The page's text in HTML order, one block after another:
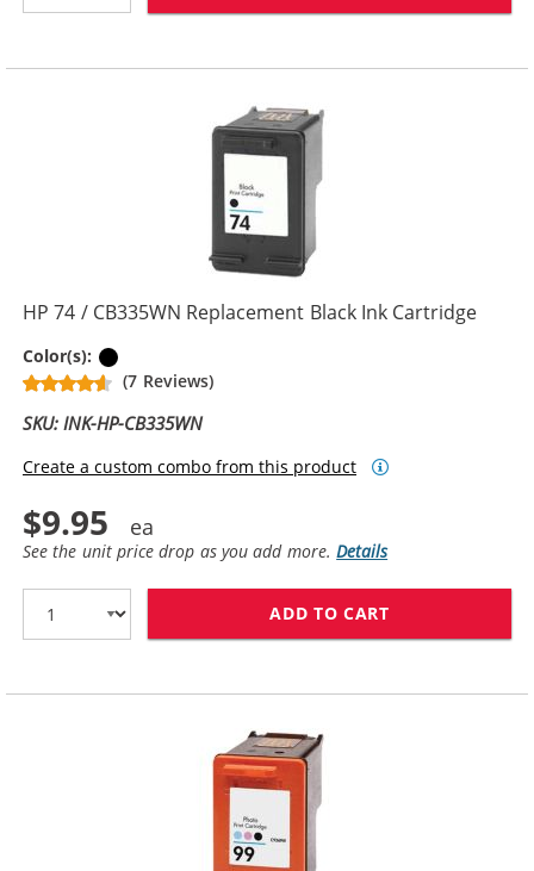
HP 74 / CB335WN Replacement Black Ink Cartridge
Color(s):
(7 Reviews)
SKU: INK-HP-CB335WN
Create a custom combo from this product
$9.95
See the unit price drop as you add more.Details
ADD TO CART